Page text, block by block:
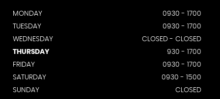
MONDAY
0930 - 1700
TUESDAY
0930 - 1700
WEDNESDAY
CLOSED - CLOSED
THURSDAY
930 - 1700
FRIDAY
0930 - 1700
SATURDAY
0930 - 1500
SUNDAY
CLOSED